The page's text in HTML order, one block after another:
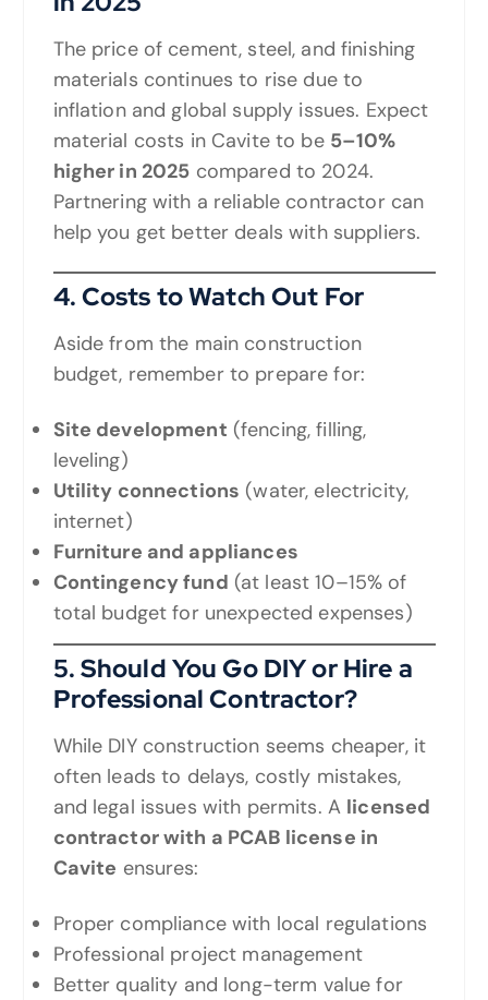
The price of cement, steel, and finishing
materials continues to rise due to
inflation and global supply issues. Expect
material costs in Cavite to be 5–10%
higher in 2025 compared to 2024.
Partnering with a reliable contractor can
help you get better deals with suppliers.
4. Costs to Watch Out For
Aside from the main construction
budget, remember to prepare for:
Site development (fencing, filling,
leveling)
Utility connections (water, electricity,
internet)
Furniture and appliances
Contingency fund (at least 10–15% of
total budget for unexpected expenses)
5. Should You Go DIY or Hire a
Professional Contractor?
While DIY construction seems cheaper, it
often leads to delays, costly mistakes,
and legal issues with permits. A licensed
contractor with a PCAB license in
Cavite ensures:
Proper compliance with local regulations
Professional project management
Better quality and long-term value for